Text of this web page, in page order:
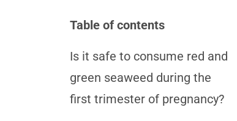
Table of contents
Is it safe to consume red and
green seaweed during the
first trimester of pregnancy?